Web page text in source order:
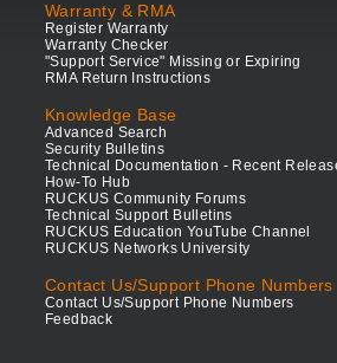
Warranty & RMA
Register Warranty
Warranty Checker
"Support Service" Missing or Expiring
RMA Return Instructions
Knowledge Base
Advanced Search
Security Bulletins
Technical Documentation - Recent
How-To Hub
RUCKUS Community Forums
Technical Support Bulletins
RUCKUS Education YouTube Channel
RUCKUS Networks University
Contact Us/Support Phone Numbers
Contact Us/Support Phone Numbers
Feedback